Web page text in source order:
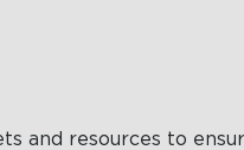
and resources to